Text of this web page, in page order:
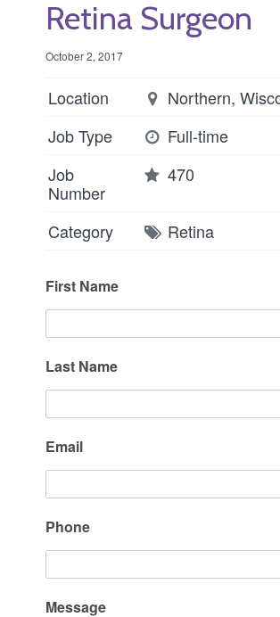
Retina Surgeon
October 2, 2017
Location
Northern,
Job Type
Full-time
Job
Number
470
Category Retina
First Name
Last Name
Email
Phone
Message